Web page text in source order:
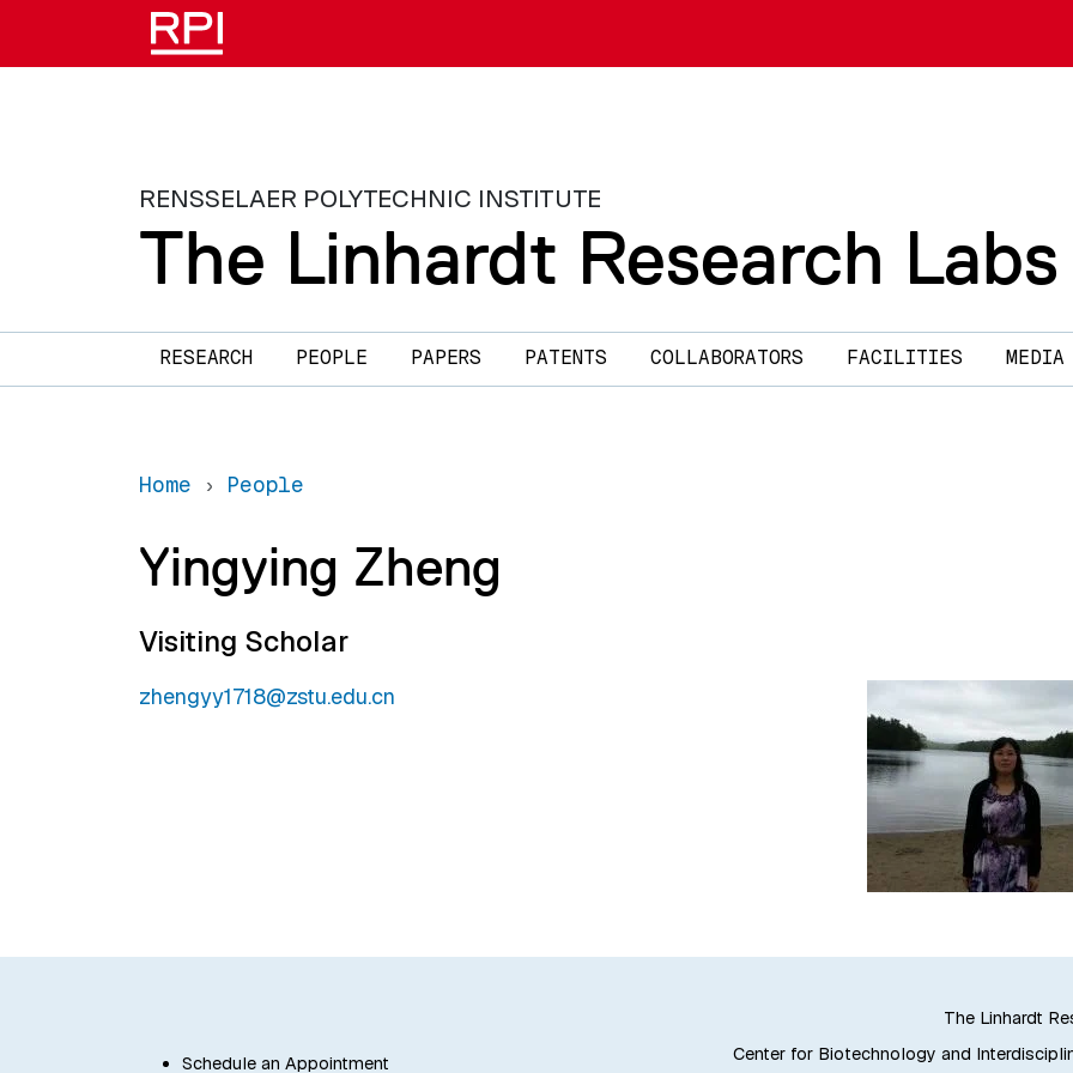
Skip to main content
RENSSELAER POLYTECHNIC INSTITUTE
The Linhardt Research Labs
Main navigation
RESEARCH PEOPLE PAPERS PATENTS COLLABORATORS FACILITIES MEDIA
Home People
Yingying Zheng
Visiting Scholar
zhengyy1718@zstu.edu.cn
The Linhardt
Center for Biotechnology and
Schedule an Appointment